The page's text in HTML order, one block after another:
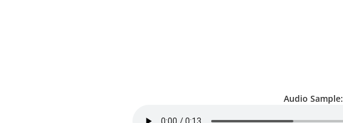
Audio Sample: